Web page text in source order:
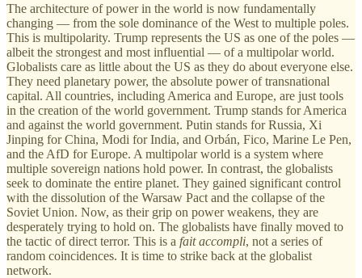
The architecture of power in the world is now fundamentally
changing — from the sole dominance of the West to multiple poles.
This is multipolarity. Trump represents the US as one of the poles —
albeit the strongest and most influential — of a multipolar world.
Globalists care as little about the US as they do about everyone else.
They need planetary power, the absolute power of transnational
capital. All countries, including America and Europe, are just tools
in the creation of the world government. Trump stands for America
and against the world government. Putin stands for Russia, Xi
Jinping for China, Modi for India, and Orbán, Fico, Marine Le Pen,
and the AfD for Europe. A multipolar world is a system where
multiple sovereign nations hold power. In contrast, the globalists
seek to dominate the entire planet. They gained significant control
with the dissolution of the Warsaw Pact and the collapse of the
Soviet Union. Now, as their grip on power weakens, they are
desperately trying to hold on. The globalists have finally moved to
the tactic of direct terror. This is a fait accompli, not a series of
random coincidences. It is time to strike back at the globalist
network.